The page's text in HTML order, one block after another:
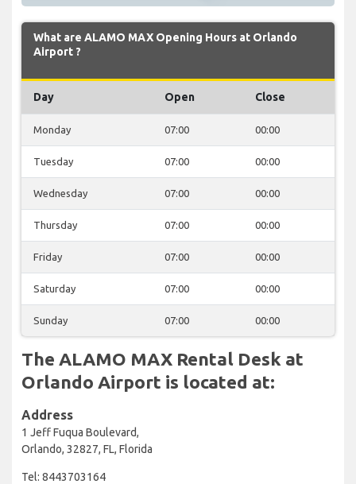
What are ALAMO MAX Opening Hours at Orlando
Airport ?
Day Open Close
Monday 07:00 00:00
Tuesday 07:00 00:00
Wednesday 07:00 00:00
Thursday 07:00 00:00
Friday 07:00 00:00
Saturday 07:00 00:00
Sunday 07:00 00:00
The ALAMO MAX Rental Desk at
Orlando Airport is located at:
Address
1 Jeff Fuqua Boulevard,
Orlando, 32827, FL, Florida
Tel: 8443703164